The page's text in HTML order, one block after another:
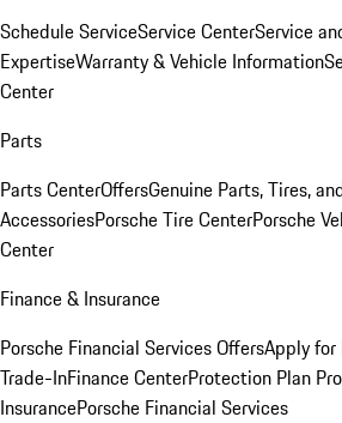
Schedule ServiceService CenterService
ExpertiseWarranty & Vehicle Information
Center
Parts
Parts CenterOffersGenuine Parts, Tires,
AccessoriesPorsche Tire CenterPorsche
Center
Finance & Insurance
Porsche Financial Services OffersApply for
Trade-InFinance CenterProtection Plan
InsurancePorsche Financial Services